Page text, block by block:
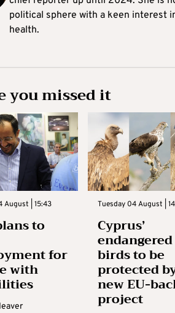
political sphere with a keen interest
health.
you missed it
August | 15:43
to
for
with
Tuesday 04 August |
Cyprus’
endangered
birds to be
protected
new EU-
project